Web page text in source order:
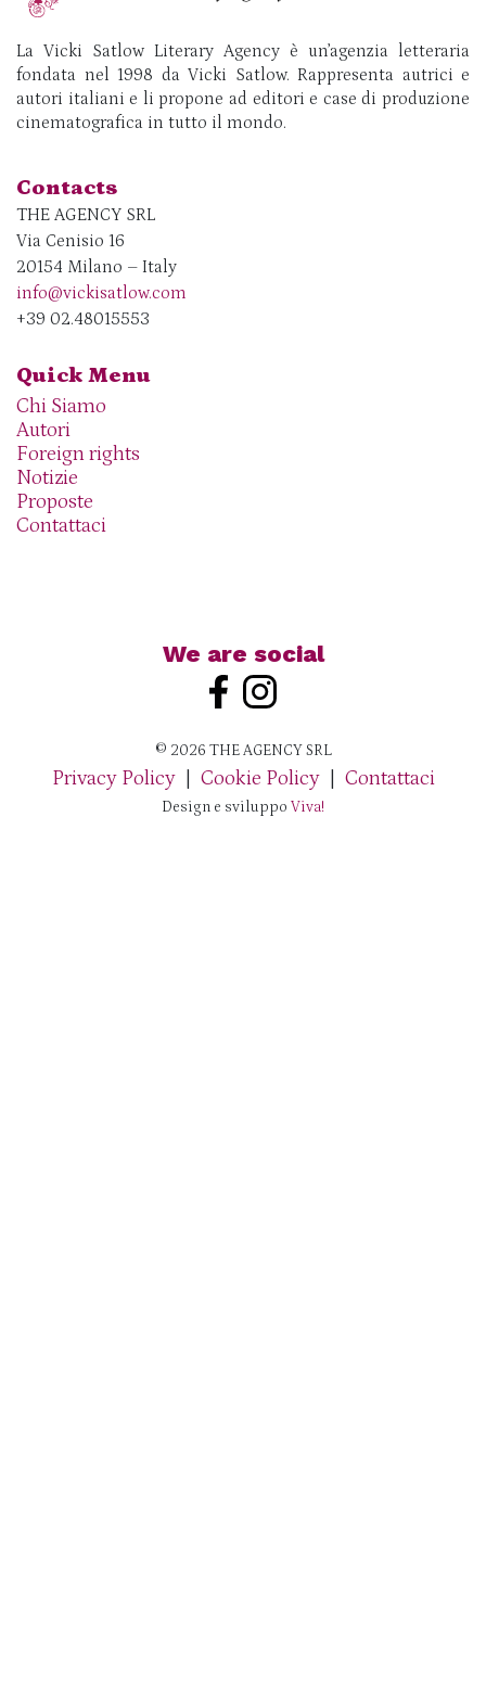
La Vicki Satlow Literary Agency è un’agenzia letteraria
fondata nel 1998 da Vicki Satlow. Rappresenta autrici e
autori italiani e li propone ad editori e case di produzione
cinematografica in tutto il mondo.
Contacts
THE AGENCY SRL
Via Cenisio 16
20154 Milano – Italy
info@vickisatlow.com
+39 02.48015553
Quick Menu
Chi Siamo
Autori
Foreign rights
Notizie
Proposte
Contattaci
We are social
© 2026 THE AGENCY SRL
Privacy Policy Cookie Policy Contattaci
Design e sviluppo Viva!